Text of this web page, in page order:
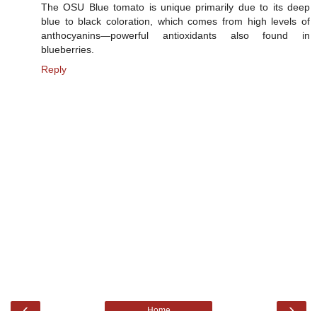
The OSU Blue tomato is unique primarily due to its deep
blue to black coloration, which comes from high levels of
anthocyanins—powerful antioxidants also found in
blueberries.
Reply